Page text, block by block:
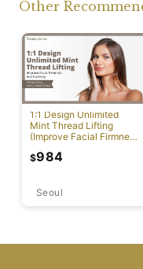
Other
1:1 Design Unlimited
Mint Thread Lifting
(Improve Facial Firmness
Seoul
$984